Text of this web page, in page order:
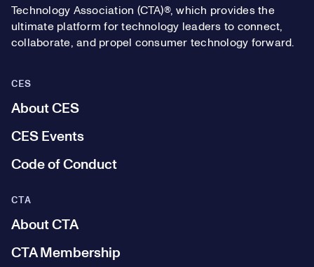
Technology Association (CTA)®, which provides the
ultimate platform for technology leaders to connect,
collaborate, and propel consumer technology forward.
CES
About CES
CES Events
Code of Conduct
CTA
About CTA
CTA Membership